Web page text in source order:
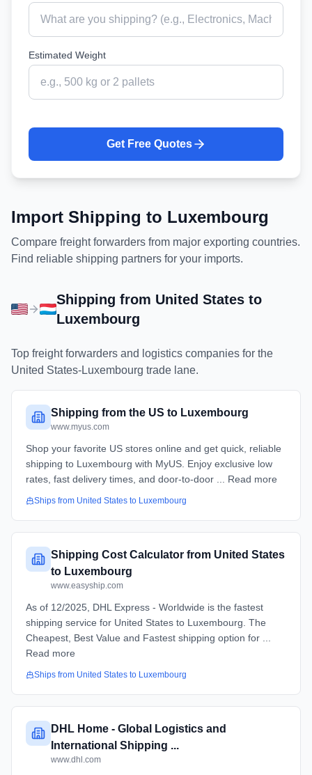
Estimated Weight
Get Free Quotes
Import Shipping to Luxembourg
Compare freight forwarders from major exporting countries.
Find reliable shipping partners for your imports.
Shipping from United Statesto
Luxembourg
Top freight forwarders and logistics companies for the
United States-Luxembourg trade lane.
Shipping from the US to Luxembourg
www.myus.com
Shop your favorite US stores online and get quick, reliable
shipping to Luxembourg with MyUS. Enjoy exclusive low
rates, fast delivery times, and door-to-door ... Read more
Ships from United States to Luxembourg
Shipping Cost Calculator from United States
to Luxembourg
www.easyship.com
As of 12/2025, DHL Express - Worldwide is the fastest
shipping service for United States to Luxembourg. The
Cheapest, Best Value and Fastest shipping option for ...
Read more
Ships from United States to Luxembourg
DHL Home - Global Logistics and
International Shipping ...
www.dhl.com